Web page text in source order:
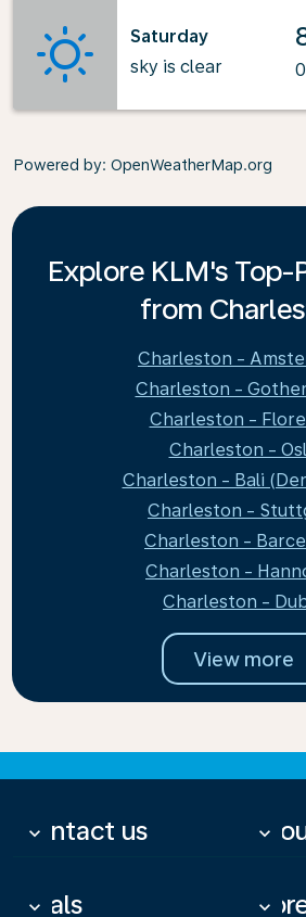
Saturday
sky is clear
Powered by: OpenWeatherMap.org
Explore KLM's Top-
from
Charleston -
Charleston -
Charleston -
Charleston -
Charleston - Bali
Charleston -
Charleston -
Charleston -
Charleston -
View more
Contact us
keyboard_arrow_down keyboard_arrow_down
Deals
keyboard_arrow_down keyboard_arrow_down